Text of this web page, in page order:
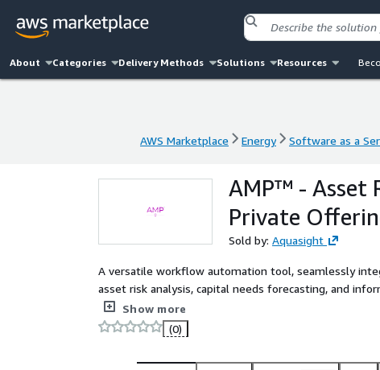
About Categories Delivery Methods Solutions Resources
AWS Marketplace Energy Software as a
AWS Marketplace Energy Software as a
AMP™ - Asset
Private
Sold by: Aquasight
A versatile workflow automation tool, seamlessly
asset risk analysis, capital needs forecasting, and
horizontal and vertical assets.
Show more
(0)